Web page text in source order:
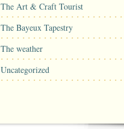
The Art & Craft Tourist
The Bayeux Tapestry
The weather
Uncategorized